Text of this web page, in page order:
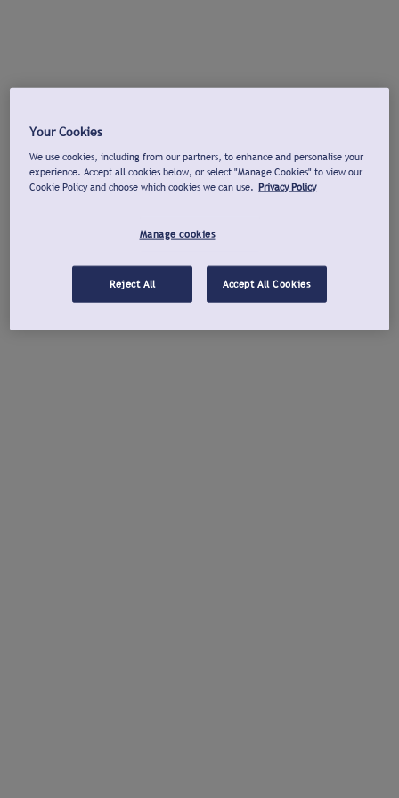
Your Cookies
We use cookies, including from our partners, to enhance and personalise your
experience. Accept all cookies below, or select "Manage Cookies" to view our
Cookie Policy and choose which cookies we can use. Privacy Policy
Manage cookies
Reject All Accept All Cookies